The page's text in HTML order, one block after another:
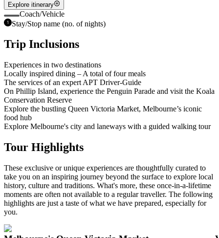
Explore itinerary
Coach/Vehicle
Stay/Stop name (no. of nights)
Trip Inclusions
Experiences in two destinations
Locally inspired dining – A total of four meals
The services of an expert APT Driver-Guide
On Phillip Island, experience the Penguin Parade and visit the Koala
Conservation Reserve
Explore the bustling Queen Victoria Market, Melbourne’s iconic
food hub
Explore Melbourne's city and laneways with a guided walking tour
Tour Highlights
These exclusive or unique experiences are thoughtfully curated to
take you on an inspiring journey beyond the surface to explore local
history, culture and traditions. What's more, these once-in-a-lifetime
moments are often not available to a regular traveller. The following
highlights are just a taste of what we have prepared, especially for
you.